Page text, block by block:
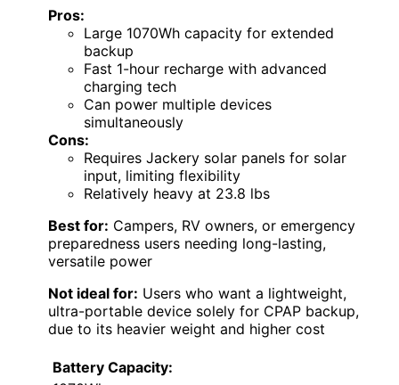
Pros:
Large 1070Wh capacity for extended
backup
Fast 1-hour recharge with advanced
charging tech
Can power multiple devices
simultaneously
Cons:
Requires Jackery solar panels for solar
input, limiting flexibility
Relatively heavy at 23.8 lbs
Best for: Campers, RV owners, or emergency
preparedness users needing long-lasting,
versatile power
Not ideal for: Users who want a lightweight,
ultra-portable device solely for CPAP backup,
due to its heavier weight and higher cost
Battery Capacity: